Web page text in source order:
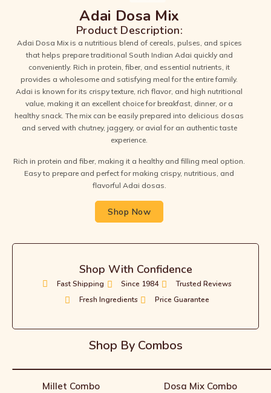
Adai Dosa Mix
Product Description:
Adai Dosa Mix is a nutritious blend of cereals, pulses, and spices
that helps prepare traditional South Indian Adai quickly and
conveniently. Rich in protein, fiber, and essential nutrients, it
provides a wholesome and satisfying meal for the entire family.
Adai is known for its crispy texture, rich flavor, and high nutritional
value, making it an excellent choice for breakfast, dinner, or a
healthy snack. The mix can be easily prepared into delicious dosas
and served with chutney, jaggery, or avial for an authentic taste
experience.
Rich in protein and fiber, making it a healthy and filling meal option.
Easy to prepare and perfect for making crispy, nutritious, and
flavorful Adai dosas.
Shop Now
Shop With Confidence
Fast Shipping Since 1984
Trusted Reviews
Fresh Ingredients
Price Guarantee
Shop By Combos
Millet Combo Dosa Mix Combo